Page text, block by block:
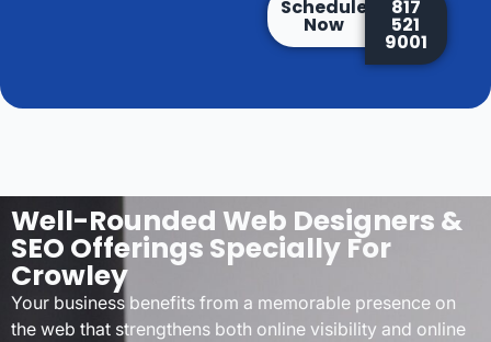
Schedule
Now
817
521
9001
Well-Rounded Web Designers &
SEO Offerings Specially For
Crowley
Your business benefits from a memorable presence on
the web that strengthens both online visibility and online